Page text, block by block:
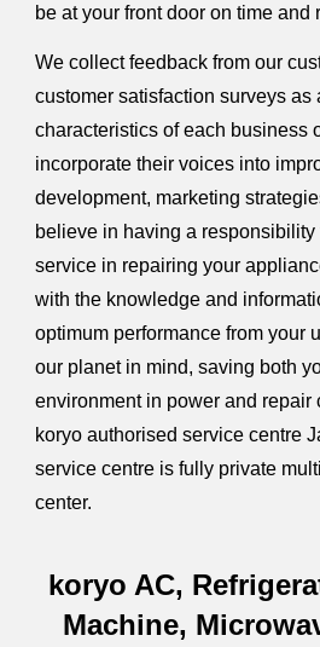
be at your front door on time and
We collect feedback from our
customer satisfaction surveys as
characteristics of each business
incorporate their voices into
development, marketing
believe in having a
service in repairing your
with the knowledge and
optimum performance from your
our planet in mind, saving both
environment in power and repair
koryo authorised service centre
service centre is fully private
center.
koryo AC,
Machine,